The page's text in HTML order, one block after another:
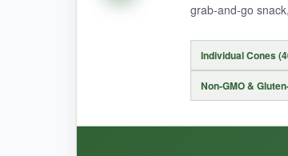
Freshness is hit or miss; I’ve
BOTTOM LINE:
For big gatherings where you
grab-and-go
Individual Cones
Non-GMO &